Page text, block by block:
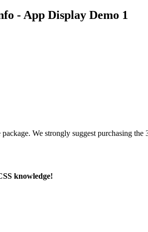
- App Display Demo 1
We strongly suggest purchasing
knowledge!